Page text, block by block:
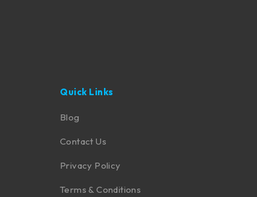
Quick Links
Blog
Contact Us
Privacy Policy
Terms & Conditions